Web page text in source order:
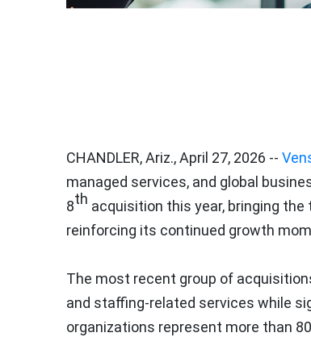
CHANDLER, Ariz.,April 27, 2026 --
managed services, and global
8th acquisition this year, bringing
reinforcing its continued growth
The most recent group of
and staffing-related services while
organizations represent more than